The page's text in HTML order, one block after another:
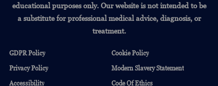
educational purposes only. Our website is not intended to be
a substitute for professional medical advice, diagnosis, or
treatment.
GDPR Policy
Cookie Policy
Privacy Policy
Modern Slavery Statement
Accessibility
Code Of Ethics